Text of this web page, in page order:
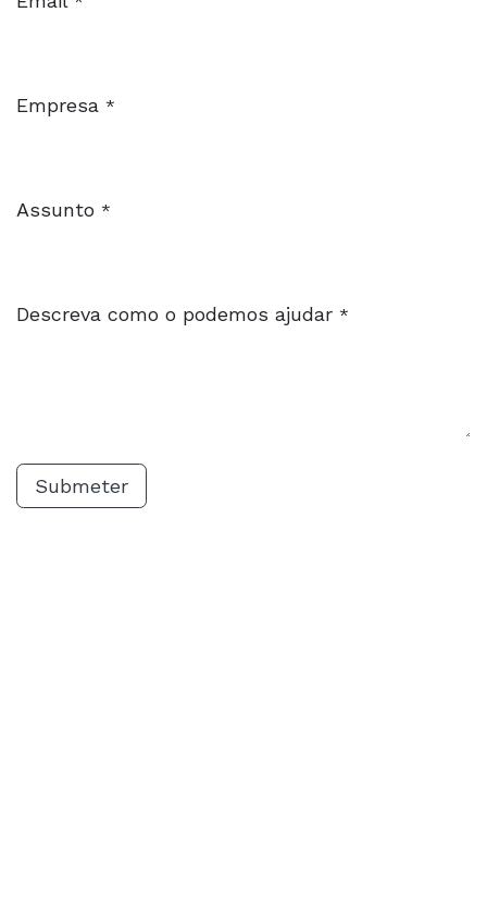
Empresa *
Assunto *
Descreva como o podemos ajudar *
Submeter​​​​